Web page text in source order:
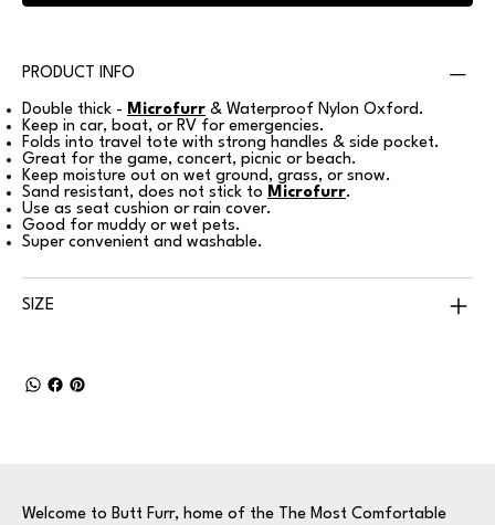
PRODUCT INFO
Double thick - Microfurr & Waterproof Nylon Oxford.
Keep in car, boat, or RV for emergencies.
Folds into travel tote with strong handles & side pocket.
Great for the game, concert, picnic or beach.
Keep moisture out on wet ground, grass, or snow.
Sand resistant, does not stick to Microfurr.
Use as seat cushion or rain cover.
Good for muddy or wet pets.
Super convenient and washable.
SIZE
Welcome to Butt Furr, home of the The Most Comfortable